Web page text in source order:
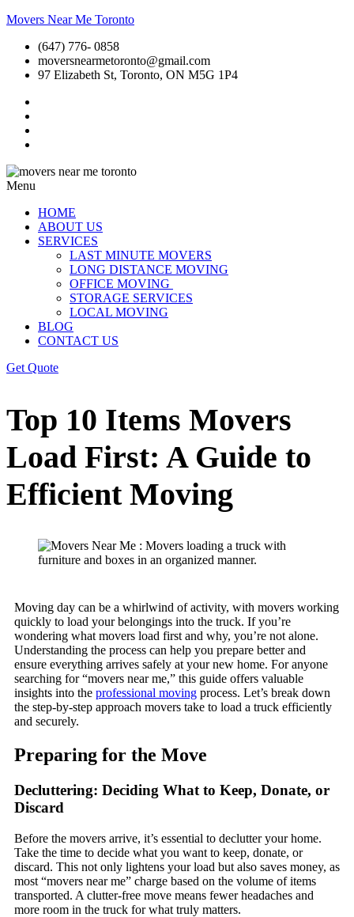
Movers Near Me Toronto
(647) 776- 0858
moversnearmetoronto@gmail.com
97 Elizabeth St, Toronto, ON M5G 1P4
Menu
HOME
ABOUT US
SERVICES
LAST MINUTE MOVERS
LONG DISTANCE MOVING
OFFICE MOVING
STORAGE SERVICES
LOCAL MOVING
BLOG
CONTACT US
Get Quote
Top 10 Items Movers
Load First: A Guide to
Efficient Moving
Moving day can be a whirlwind of activity, with movers working
quickly to load your belongings into the truck. If you’re
wondering what movers load first and why, you’re not alone.
Understanding the process can help you prepare better and
ensure everything arrives safely at your new home. For anyone
searching for “movers near me,” this guide offers valuable
insights into the professional moving process. Let’s break down
the step-by-step approach movers take to load a truck efficiently
and securely.
Preparing for the Move
Decluttering: Deciding What to Keep, Donate, or
Discard
Before the movers arrive, it’s essential to declutter your home.
Take the time to decide what you want to keep, donate, or
discard. This not only lightens your load but also saves money, as
most “movers near me” charge based on the volume of items
transported. A clutter-free move means fewer headaches and
more room in the truck for what truly matters.